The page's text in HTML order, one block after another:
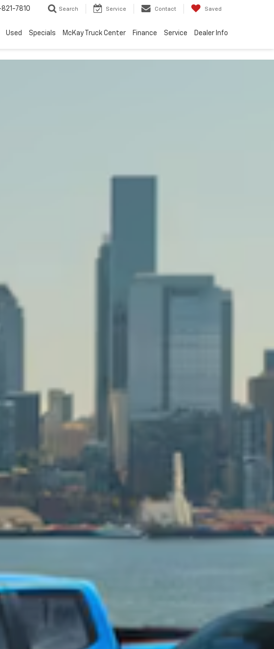
7810 Search Service Contact Saved
Used Specials McKay Truck Center Finance Service Dealer Info